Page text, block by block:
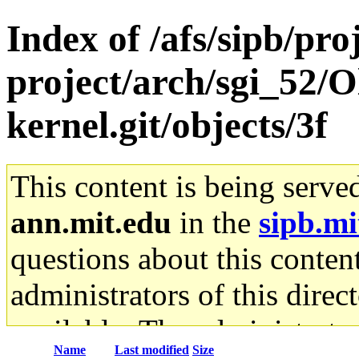
Index of /afs/sipb/
project/arch/sgi_52/
kernel.git/objects/3f
This content is being
ann.mit.edu in the
questions about this
administrators of this
available. The
Name Last modified Size